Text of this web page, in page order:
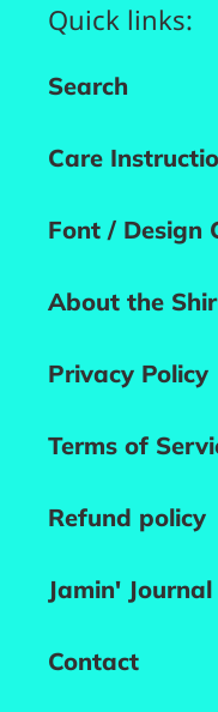
Quick links:
Search
Care
Font / Design
About the
Privacy Policy
Terms of
Refund policy
Jamin' Journal
Contact